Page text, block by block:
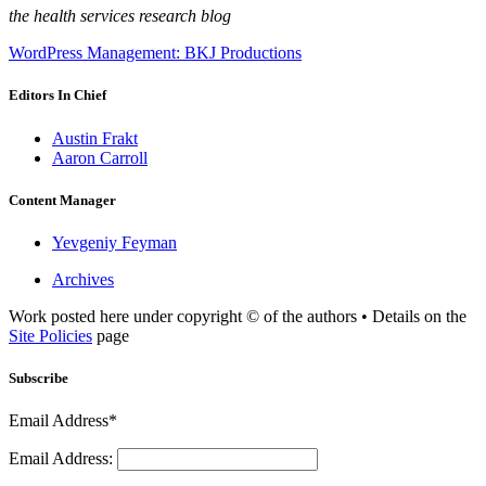
the health services research blog
WordPress Management: BKJ Productions
Editors In Chief
Austin Frakt
Aaron Carroll
Content Manager
Yevgeniy Feyman
Archives
Work posted here under copyright © of the authors • Details on the
Site Policies page
Subscribe
Email Address*
Email Address: